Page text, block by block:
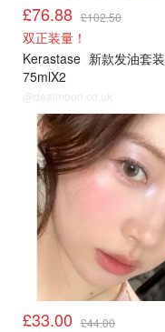
£76.88 £102.50
双正装量！
Kerastase 新款发油套装
75mlX2
@dealmoon.co.uk
£33.00 £44.00